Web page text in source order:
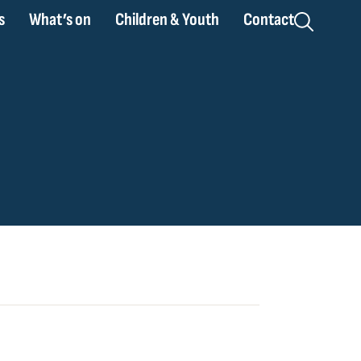
What’s on Children & Youth Contact